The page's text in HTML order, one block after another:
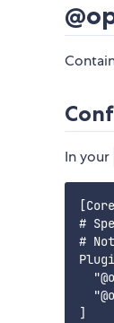
In your
#
#
]